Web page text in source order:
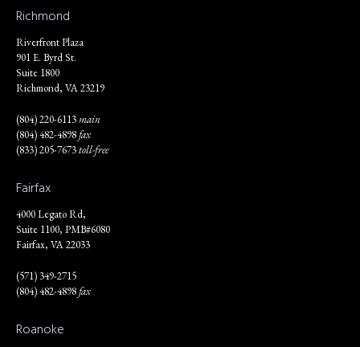
Richmond
Riverfront Plaza
901 E. Byrd St.
Suite 1800
Richmond, VA 23219
(804) 220-6113main
(804) 482-4898fax
(833) 205-7673toll-free
Fairfax
4000 Legato Rd,
Suite 1100, PMB#6080
Fairfax, VA 22033
(571) 349-2715
(804) 482-4898fax
Roanoke